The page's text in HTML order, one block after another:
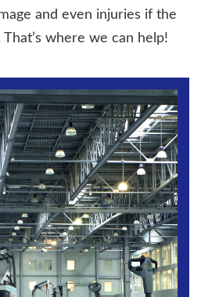
and even injuries if the
where we can help!